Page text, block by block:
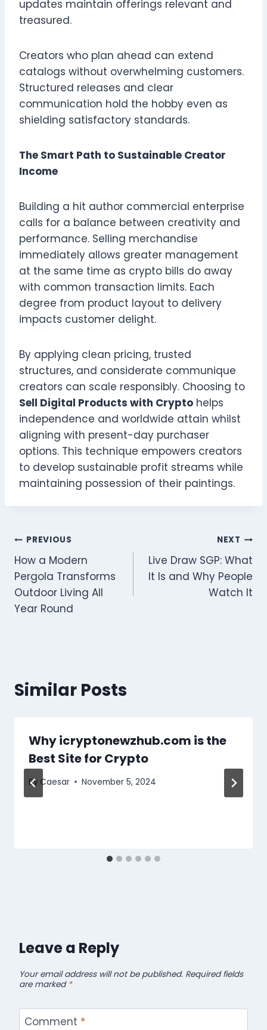
updates maintain offerings relevant and
treasured.
Creators who plan ahead can extend
catalogs without overwhelming customers.
Structured releases and clear
communication hold the hobby even as
shielding satisfactory standards.
The Smart Path to Sustainable Creator
Income
Building a hit author commercial enterprise
calls for a balance between creativity and
performance. Selling merchandise
immediately allows greater management
at the same time as crypto bills do away
with common transaction limits. Each
degree from product layout to delivery
impacts customer delight.
By applying clean pricing, trusted
structures, and considerate communique
creators can scale responsibly. Choosing to
Sell Digital Products with Crypto helps
independence and worldwide attain whilst
aligning with present-day purchaser
options. This technique empowers creators
to develop sustainable profit streams while
maintaining possession of their paintings.
Post
navigation
PREVIOUS
How a Modern
Pergola Transforms
Outdoor Living All
Year Round
NEXT
Live Draw SGP: What
It Is and Why People
Watch It
Similar Posts
Why icryptonewzhub.com is the
Best Site for Crypto
By Caesar November 5, 2024
Leave a Reply
Your email address will not be published. Required fields
are marked *
Comment *